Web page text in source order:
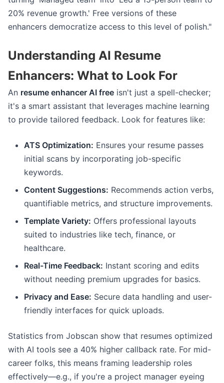
20% revenue growth.' Free versions of these
enhancers democratize access to this level of polish."
Understanding AI Resume
Enhancers: What to Look For
An resume enhancer AI free isn't just a spell-checker;
it's a smart assistant that leverages machine learning
to provide tailored feedback. Look for features like:
ATS Optimization: Ensures your resume passes
initial scans by incorporating job-specific
keywords.
Content Suggestions: Recommends action verbs,
quantifiable metrics, and structure improvements.
Template Variety: Offers professional layouts
suited to industries like tech, finance, or
healthcare.
Real-Time Feedback: Instant scoring and edits
without needing premium upgrades for basics.
Privacy and Ease: Secure data handling and user-
friendly interfaces for quick uploads.
Statistics from Jobscan show that resumes optimized
with AI tools see a 40% higher callback rate. For mid-
career folks, this means framing leadership roles
effectively—e.g., if you're a project manager eyeing